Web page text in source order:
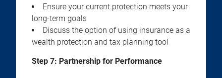
Ensure your current protection meets your
long-term goals
Discuss the option of using insurance as a
wealth protection and tax planning tool
Step 7: Partnership for Performance